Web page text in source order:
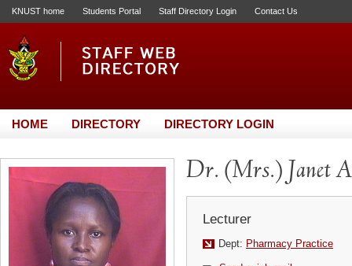
KNUST home Students Portal Staff Directory Login Contact Us
HOME DIRECTORY DIRECTORY LOGIN
Dr. (Mrs.) Janet
Lecturer
Dept: Pharmacy Practice